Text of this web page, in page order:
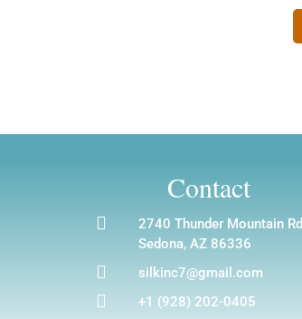
Contact

2740 Thunder Mountain Rd
Sedona, AZ 86336
 silkinc7@gmail.com
 +1 (928) 202-0405